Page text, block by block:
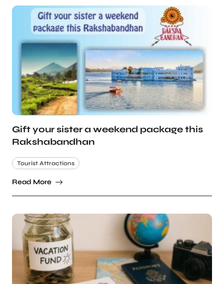
Gift your sister a weekend package this
Rakshabandhan
Tourist Attractions
Read More